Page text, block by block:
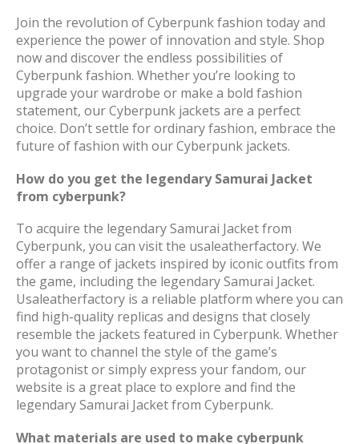
Join the revolution of Cyberpunk fashion today and
experience the power of innovation and style. Shop
now and discover the endless possibilities of
Cyberpunk fashion. Whether you’re looking to
upgrade your wardrobe or make a bold fashion
statement, our Cyberpunk jackets are a perfect
choice. Don’t settle for ordinary fashion, embrace the
future of fashion with our Cyberpunk jackets.
How do you get the legendary Samurai Jacket
from cyberpunk?
To acquire the legendary Samurai Jacket from
Cyberpunk, you can visit the usaleatherfactory. We
offer a range of jackets inspired by iconic outfits from
the game, including the legendary Samurai Jacket.
Usaleatherfactory is a reliable platform where you can
find high-quality replicas and designs that closely
resemble the jackets featured in Cyberpunk. Whether
you want to channel the style of the game’s
protagonist or simply express your fandom, our
website is a great place to explore and find the
legendary Samurai Jacket from Cyberpunk.
What materials are used to make cyberpunk